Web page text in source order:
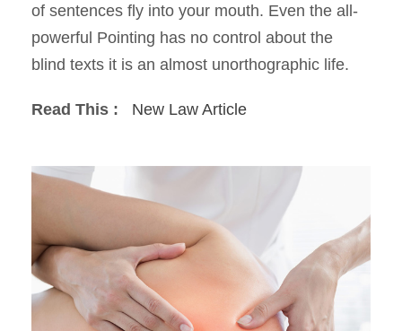
of sentences fly into your mouth. Even the all-
powerful Pointing has no control about the
blind texts it is an almost unorthographic life.
Read This : New Law Article